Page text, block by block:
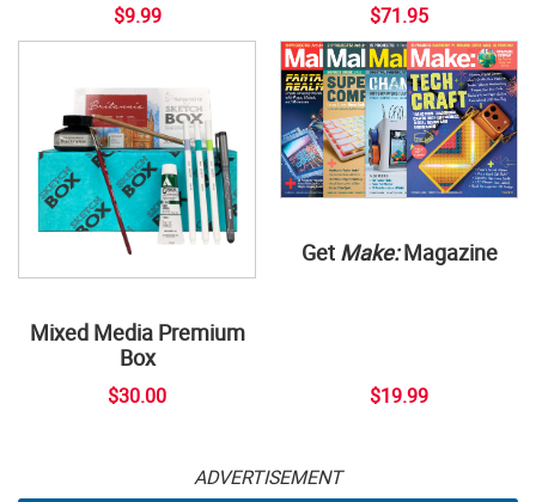
$9.99 $71.95
Mixed Media Premium
Box
$30.00
Get Make:Magazine
$19.99
ADVERTISEMENT